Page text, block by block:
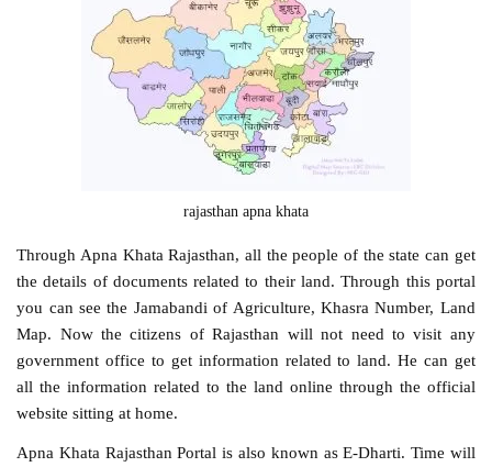
rajasthan apna khata
Through Apna Khata Rajasthan, all the people of the state can get
the details of documents related to their land. Through this portal
you can see the Jamabandi of Agriculture, Khasra Number, Land
Map. Now the citizens of Rajasthan will not need to visit any
government office to get information related to land. He can get
all the information related to the land online through the official
website sitting at home.
Apna Khata Rajasthan Portal is also known as E-Dharti. Time will